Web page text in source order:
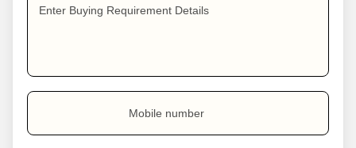
Enter Buying Requirement Details
Mobile number